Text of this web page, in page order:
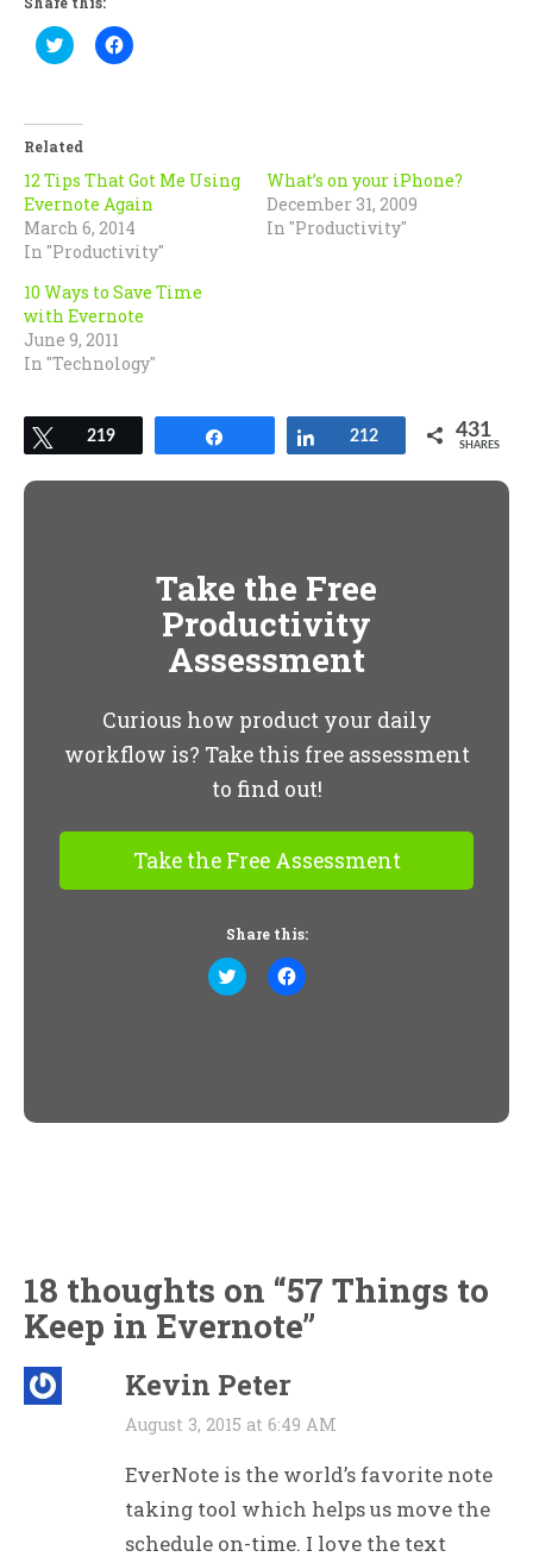
Click
to
(Opens
new
Click
to
Related
12 Tips That Got Me Using
Evernote Again
March 6, 2014
In "Productivity"
What’s on your iPhone?
December 31, 2009
In "Productivity"
10 Ways to Save Time
with Evernote
June 9, 2011
In "Technology"
Tweet
219 Share
212 431
SHARES
Take the Free
Productivity
Assessment
Curious how product your daily
workflow is? Take this free assessment
to find out!
Take the Free Assessment
Share this:
Click
to
Click
to
18 thoughts on “57 Things to
Keep in Evernote”
Kevin Peter
August 3, 2015 at 6:49 AM
EverNote is the world’s favorite note
taking tool which helps us move the
schedule on-time. I love the text